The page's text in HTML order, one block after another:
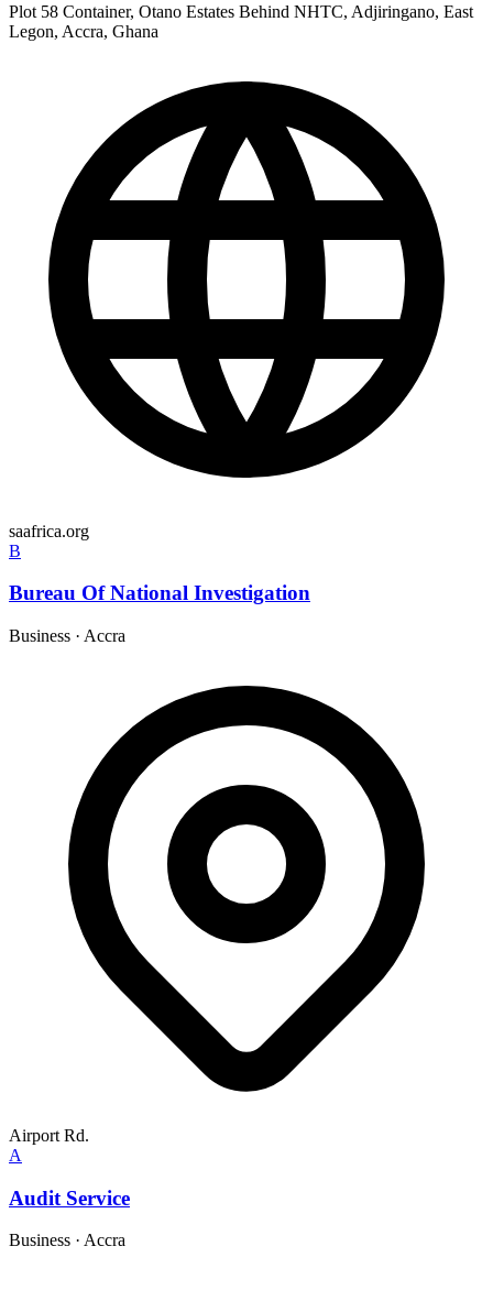
Plot 58 Container, Otano Estates Behind NHTC, Adjiringano, East
Legon, Accra, Ghana
saafrica.org
B
Bureau Of National Investigation
Business · Accra
Airport Rd.
A
Audit Service
Business · Accra